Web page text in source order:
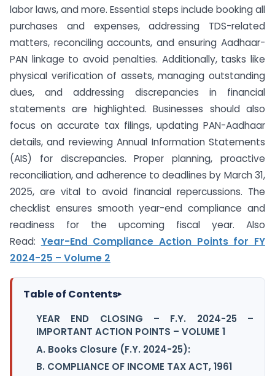
labor laws, and more. Essential steps include booking all
purchases and expenses, addressing TDS-related
matters, reconciling accounts, and ensuring Aadhaar-
PAN linkage to avoid penalties. Additionally, tasks like
physical verification of assets, managing outstanding
dues, and addressing discrepancies in financial
statements are highlighted. Businesses should also
focus on accurate tax filings, updating PAN-Aadhaar
details, and reviewing Annual Information Statements
(AIS) for discrepancies. Proper planning, proactive
reconciliation, and adherence to deadlines by March 31,
2025, are vital to avoid financial repercussions. The
checklist ensures smooth year-end compliance and
readiness for the upcoming fiscal year. Also
Read: Year-End Compliance Action Points for FY
2024-25 – Volume 2
Table of Contents▸
YEAR END CLOSING – F.Y. 2024-25 –
IMPORTANT ACTION POINTS – VOLUME 1
A. Books Closure (F.Y. 2024-25):
B. COMPLIANCE OF INCOME TAX ACT, 1961